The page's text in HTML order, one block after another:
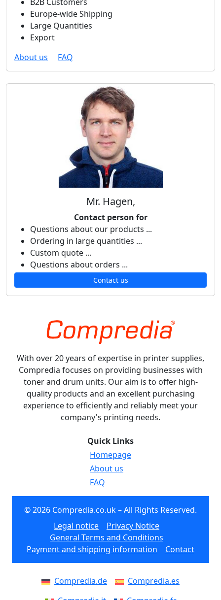
Europe-wide Shipping
Large Quantities
Export
About us
FAQ
Mr. Hagen,
Contact person for
Questions about our products ...
Ordering in large quantities ...
Custom quote ...
Questions about orders ...
Contact us
With over 20 years of expertise in printer supplies,
Compredia focuses on providing businesses with
toner and drum units. Our aim is to offer high-
quality products and an excellent purchasing
experience to efficiently and reliably meet your
company's printing needs.
Quick Links
Homepage
About us
FAQ
© 2026 Compredia.co.uk – All Rights Reserved.
Legal notice
Privacy Notice
General Terms and Conditions
Payment and shipping information
Contact
Compredia.de
Compredia.es